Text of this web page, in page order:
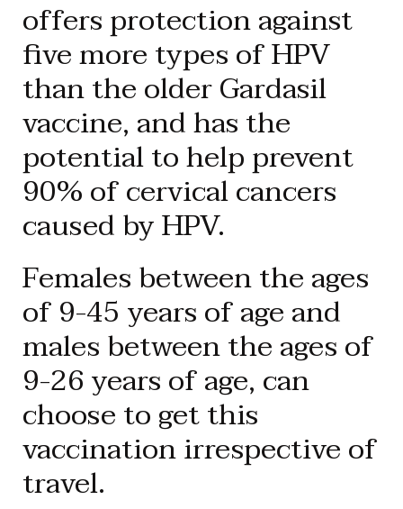
offers protection against
five more types of HPV
than the older Gardasil
vaccine, and has the
potential to help prevent
90% of cervical cancers
caused by HPV.
Females between the ages
of 9-45 years of age and
males between the ages of
9-26 years of age, can
choose to get this
vaccination irrespective of
travel.